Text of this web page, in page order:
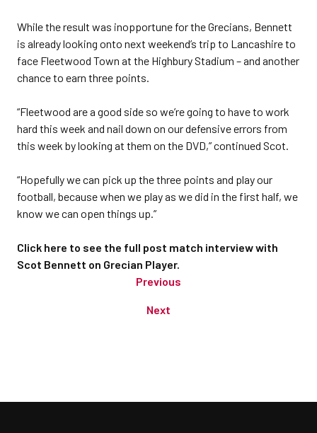
While the result was inopportune for the Grecians, Bennett
is already looking onto next weekend’s trip to Lancashire to
face Fleetwood Town at the Highbury Stadium – and another
chance to earn three points.
“Fleetwood are a good side so we’re going to have to work
hard this week and nail down on our defensive errors from
this week by looking at them on the DVD,” continued Scot.
“Hopefully we can pick up the three points and play our
football, because when we play as we did in the first half, we
know we can open things up.”
Click here to see the full post match interview with
Scot Bennett on Grecian Player.
Previous
Next